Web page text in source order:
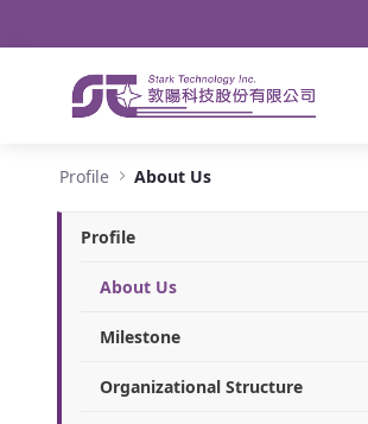
Profile About Us
Profile
About Us
Milestone
Organizational Structure